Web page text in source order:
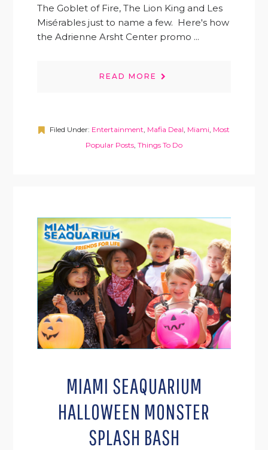
The Goblet of Fire, The Lion King and Les
Misérables just to name a few. Here's how
the Adrienne Arsht Center promo ...
READ MORE
Filed Under: Entertainment Mafia Deal Miami Most
Popular Posts Things To Do
MIAMI SEAQUARIUM
HALLOWEEN MONSTER
SPLASH BASH